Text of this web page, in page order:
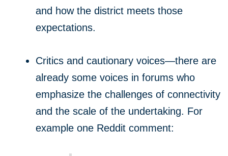
and how the district meets those
expectations.
Critics and cautionary voices—there are
already some voices in forums who
emphasize the challenges of connectivity
and the scale of the undertaking. For
example one Reddit comment: